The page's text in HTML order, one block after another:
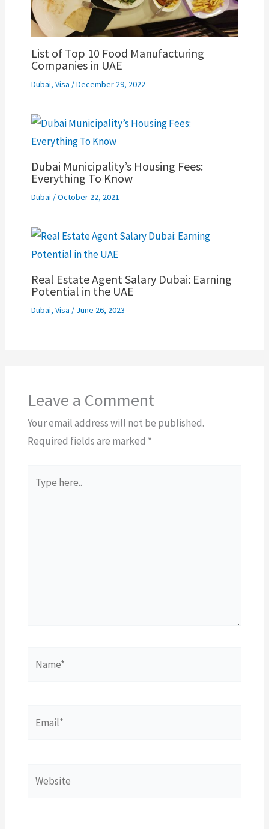
List of Top 10 Food Manufacturing
Companies in UAE
Dubai, Visa /December 29, 2022
Dubai Municipality’s Housing Fees:
Everything To Know
Dubai /October 22, 2021
Real Estate Agent Salary Dubai: Earning
Potential in the UAE
Dubai, Visa / June 26, 2023
Leave a Comment
Your email address will not be published.
Required fields are marked *
here..